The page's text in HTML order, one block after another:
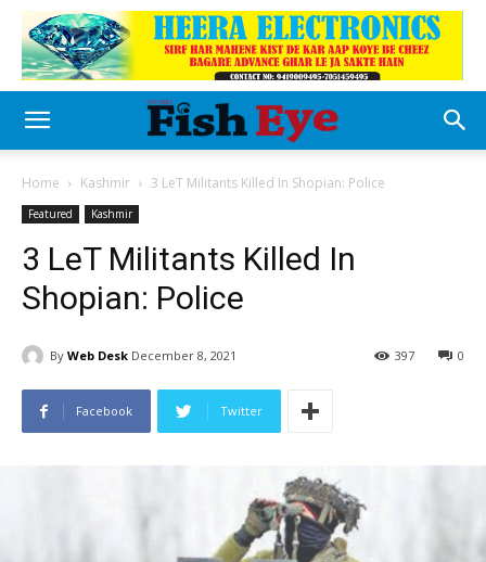
Home Kashmir 3 LeT Militants Killed In Shopian: Police
Featured Kashmir
3 LeT Militants Killed In
Shopian: Police
By Web Desk December 8, 2021 0
397
Facebook Twitter